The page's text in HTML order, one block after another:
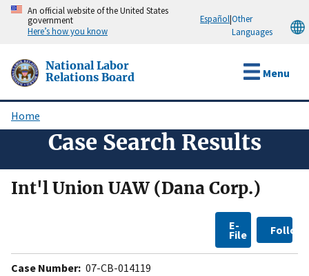
Skip
content
An official website of the United States
government
Here’s how you know
Español|Other
Languages
National Labor
Relations Board
Menu
Breadcrumb
Home
Case Search Results
Int'l Union UAW (Dana Corp.)
E-
File Follow
Case Number: 07-CB-014119